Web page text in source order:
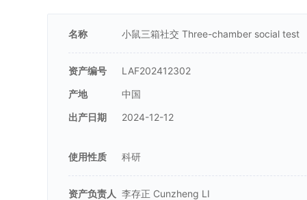
名称 小鼠三箱社交 Three-chamber social test
资产编号 LAF202412302
产地
中国
出产日期
2024-12-12
使用性质
科研
资产负责人 李存正 Cunzheng LI